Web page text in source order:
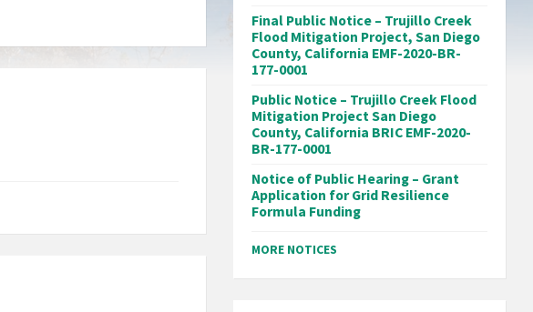
Final Public Notice – Trujillo Creek
Flood Mitigation Project, San Diego
County, California EMF-2020-BR-
177-0001
Public Notice – Trujillo Creek Flood
Mitigation Project San Diego
County, California BRIC EMF-2020-
BR-177-0001
Notice of Public Hearing – Grant
Application for Grid Resilience
Formula Funding
MORE NOTICES